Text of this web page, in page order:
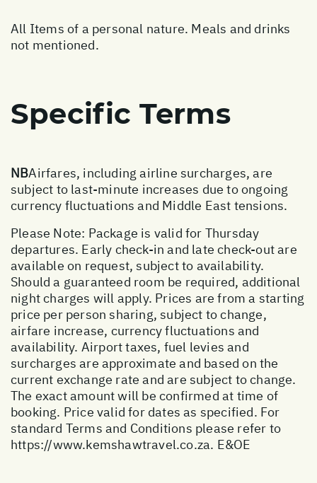
All Items of a personal nature. Meals and drinks
not mentioned.
Specific Terms
NBAirfares, including airline surcharges, are
subject to last-minute increases due to ongoing
currency fluctuations and Middle East tensions.
Please Note: Package is valid for Thursday
departures. Early check-in and late check-out are
available on request, subject to availability.
Should a guaranteed room be required, additional
night charges will apply. Prices are from a starting
price per person sharing, subject to change,
airfare increase, currency fluctuations and
availability. Airport taxes, fuel levies and
surcharges are approximate and based on the
current exchange rate and are subject to change.
The exact amount will be confirmed at time of
booking. Price valid for dates as specified. For
standard Terms and Conditions please refer to
https://www.kemshawtravel.co.za. E&OE